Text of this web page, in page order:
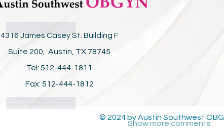
nostalgia and style.
SIMSIM Repairs
Sep 05, 2025
Show more comments
4316 James Casey St. Building F
Suite 200, Austin, TX 78745
Tel: 512-444-1811
Fax: 512-444-1812
© 2024 by Austin Southwest